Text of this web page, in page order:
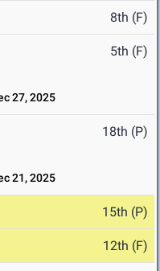
8th (F)
5th (F)
27, 2025
18th (P)
21, 2025
15th (P)
12th (F)